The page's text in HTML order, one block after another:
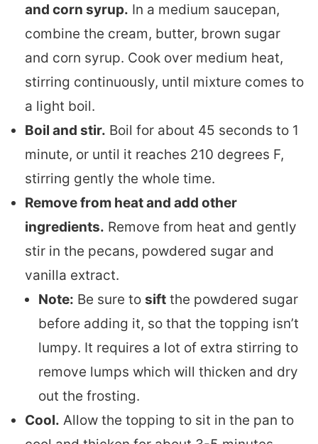
and corn syrup. In a medium saucepan,
combine the cream, butter, brown sugar
and corn syrup. Cook over medium heat,
stirring continuously, until mixture comes to
a light boil.
Boil and stir. Boil for about 45 seconds to 1
minute, or until it reaches 210 degrees F,
stirring gently the whole time.
Remove from heat and add other
ingredients. Remove from heat and gently
stir in the pecans, powdered sugar and
vanilla extract.
Note: Be sure to sift the powdered sugar
before adding it, so that the topping isn’t
lumpy. It requires a lot of extra stirring to
remove lumps which will thicken and dry
out the frosting.
Cool. Allow the topping to sit in the pan to